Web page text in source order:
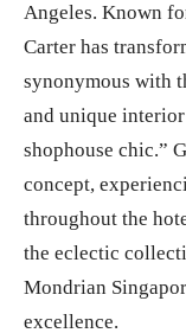
Angeles. Known
Carter has
synonymous with
and unique
shophouse chic.”
concept,
throughout the
the eclectic
Mondrian
excellence.